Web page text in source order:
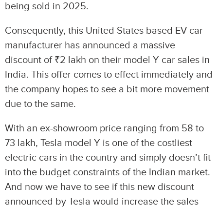
being sold in 2025.
Consequently, this United States based EV car
manufacturer has announced a massive
discount of ₹2 lakh on their model Y car sales in
India. This offer comes to effect immediately and
the company hopes to see a bit more movement
due to the same.
With an ex-showroom price ranging from 58 to
73 lakh, Tesla model Y is one of the costliest
electric cars in the country and simply doesn’t fit
into the budget constraints of the Indian market.
And now we have to see if this new discount
announced by Tesla would increase the sales